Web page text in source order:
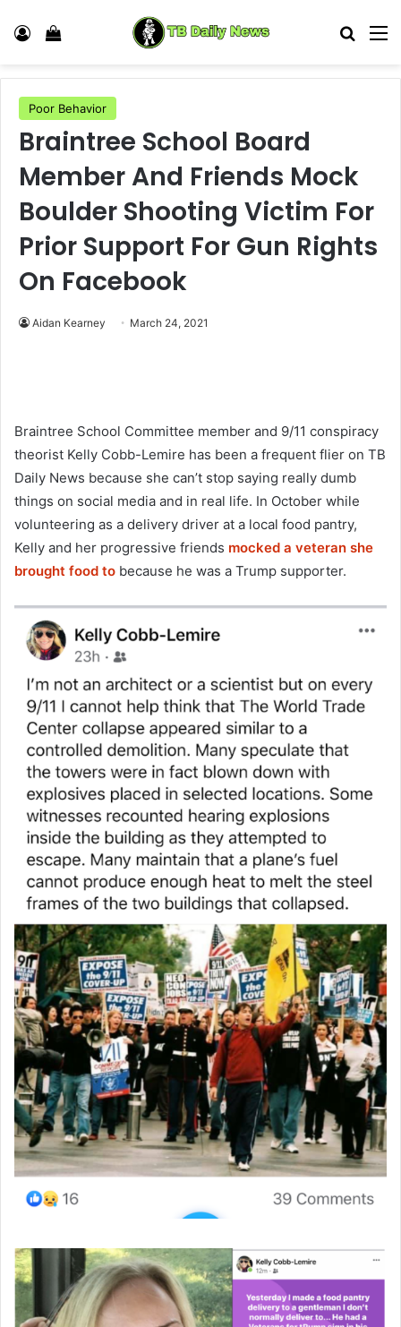
Log In View your shopping cart
Poor Behavior
Braintree School Board
Member And Friends Mock
Boulder Shooting Victim For
Prior Support For Gun Rights
On Facebook
Aidan Kearney March 24, 2021
Braintree School Committee member and 9/11 conspiracy
theorist Kelly Cobb-Lemire has been a frequent flier on TB
Daily News because she can’t stop saying really dumb
things on social media and in real life. In October while
volunteering as a delivery driver at a local food pantry,
Kelly and her progressive friends mocked a veteran she
brought food to because he was a Trump supporter.